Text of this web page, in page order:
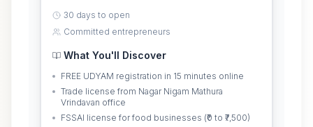
properly so you can open your shop without
problems.
30 days to open
Committed entrepreneurs
What You'll Discover
FREE UDYAM registration in 15 minutes online
Trade license from Nagar Nigam Mathura
Vrindavan office
FSSAI license for food businesses (₹0 to ₹7,500)